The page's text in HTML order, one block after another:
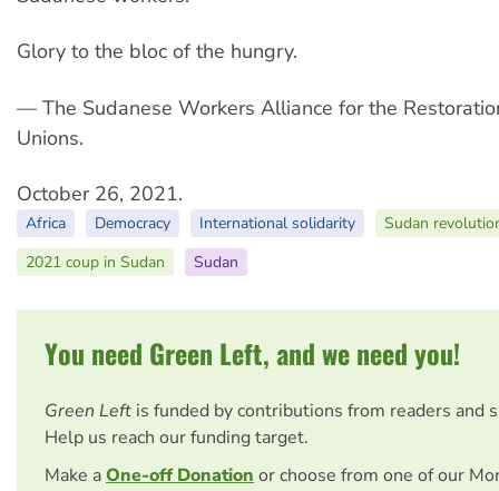
Glory to the bloc of the hungry.
— The Sudanese Workers Alliance for the
Unions.
October 26, 2021.
Africa Democracy International solidarity
Sudan
2021 coup in Sudan
Sudan
You need Green Left, and we need you!
Green Left is funded by contributions from readers and
Help us reach our funding target.
Make aOne-off Donation or choose from one of our